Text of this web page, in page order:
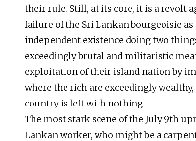
their rule. Still, at its core, it is a revolt
failure of the Sri Lankan bourgeoisie
independent existence doing two
exceedingly brutal and militaristic
exploitation of their island nation by
where the rich are exceedingly
country is left with nothing.
The most stark scene of the July 9th
Lankan worker, who might be a